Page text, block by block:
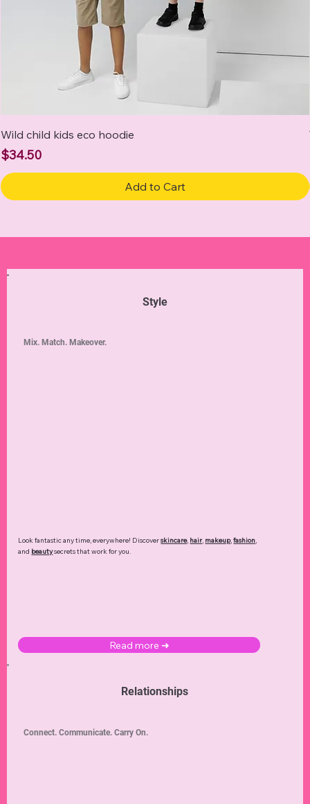
Wild child kids eco hoodie
Price
$34.50
Add to Cart
Style
Look fantastic any time, everywhere! Discoverskincare, hair, makeup,fashion,
and beautysecrets that work for you.
Read more ➜
Mix. Match. Makeover.
Relationships
Connect. Communicate. Carry On.